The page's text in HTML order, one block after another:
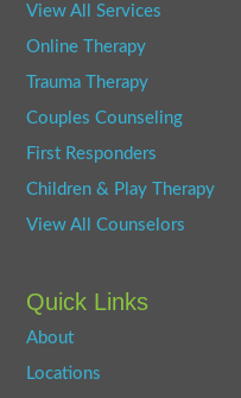
View All Services
Online Therapy
Trauma Therapy
Couples Counseling
First Responders
Children & Play Therapy
View All Counselors
Quick Links
About
Locations